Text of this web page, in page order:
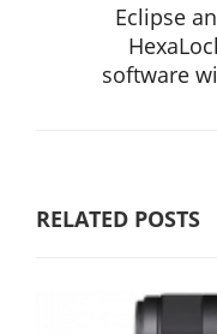
Eclipse
software
RELATED POSTS